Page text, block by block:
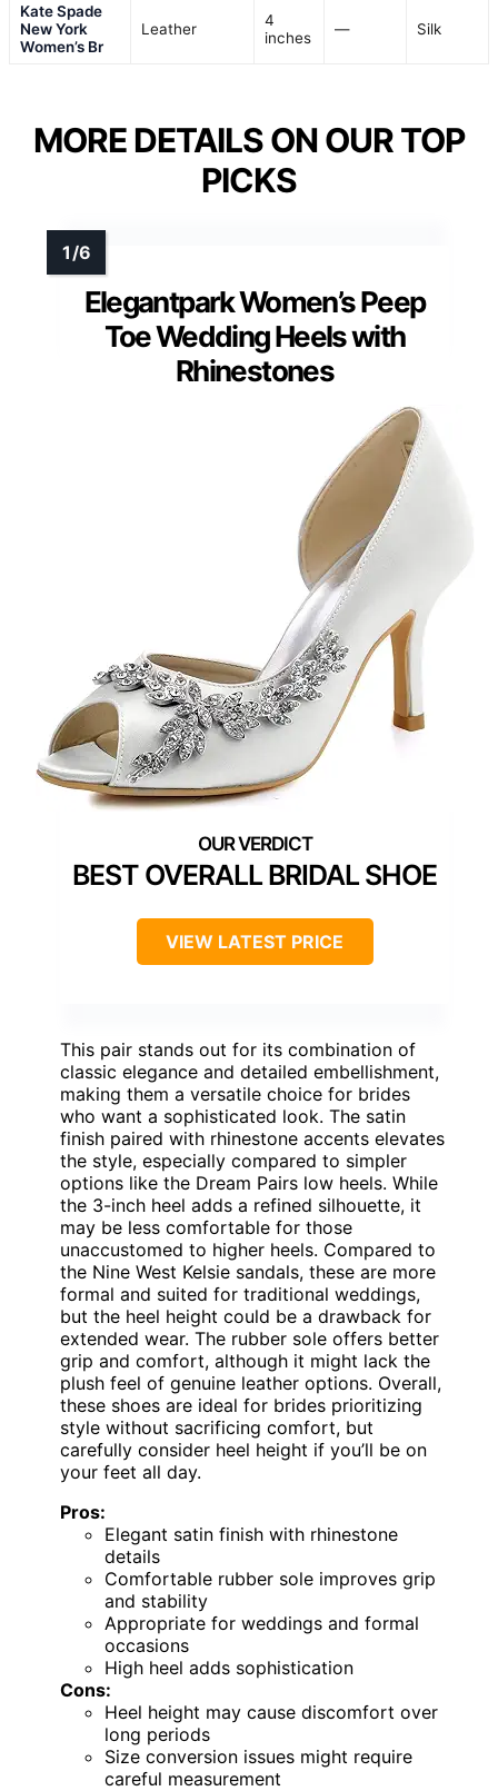
Kate Spade
New York
Women’s Br
Leather
4
inches
— Silk
MORE DETAILS ON OUR TOP
PICKS
Elegantpark Women’s Peep
Toe Wedding Heels with
Rhinestones
BEST OVERALL BRIDAL SHOE
VIEW LATEST PRICE
This pair stands out for its combination of
classic elegance and detailed embellishment,
making them a versatile choice for brides
who want a sophisticated look. The satin
finish paired with rhinestone accents elevates
the style, especially compared to simpler
options like the Dream Pairs low heels. While
the 3-inch heel adds a refined silhouette, it
may be less comfortable for those
unaccustomed to higher heels. Compared to
the Nine West Kelsie sandals, these are more
formal and suited for traditional weddings,
but the heel height could be a drawback for
extended wear. The rubber sole offers better
grip and comfort, although it might lack the
plush feel of genuine leather options. Overall,
these shoes are ideal for brides prioritizing
style without sacrificing comfort, but
carefully consider heel height if you’ll be on
your feet all day.
Pros:
Elegant satin finish with rhinestone
details
Comfortable rubber sole improves grip
and stability
Appropriate for weddings and formal
occasions
High heel adds sophistication
Cons:
Heel height may cause discomfort over
long periods
Size conversion issues might require
careful measurement